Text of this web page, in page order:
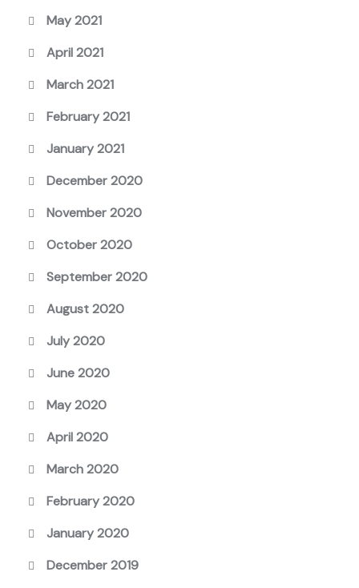
May 2021
April 2021
March 2021
February 2021
January 2021
December 2020
November 2020
October 2020
September 2020
August 2020
July 2020
June 2020
May 2020
April 2020
March 2020
February 2020
January 2020
December 2019